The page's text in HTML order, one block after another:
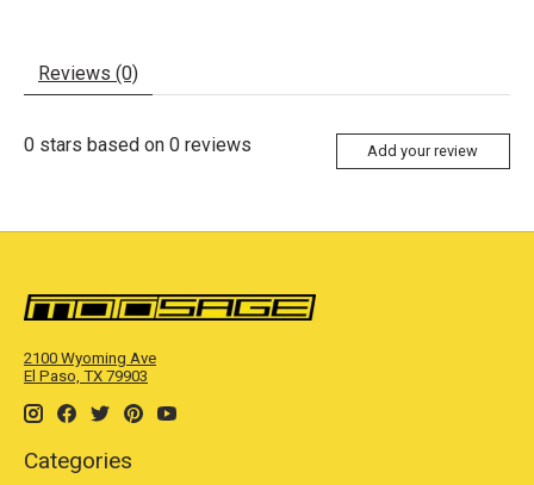
Reviews (0)
0 stars based on 0 reviews Add your review
2100 Wyoming Ave
El Paso, TX 79903
Categories